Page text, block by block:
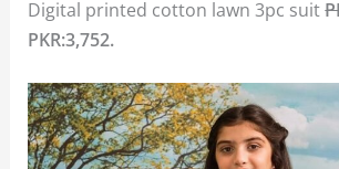
Digital printed cotton lawn 3pc suit
PKR:3,752.